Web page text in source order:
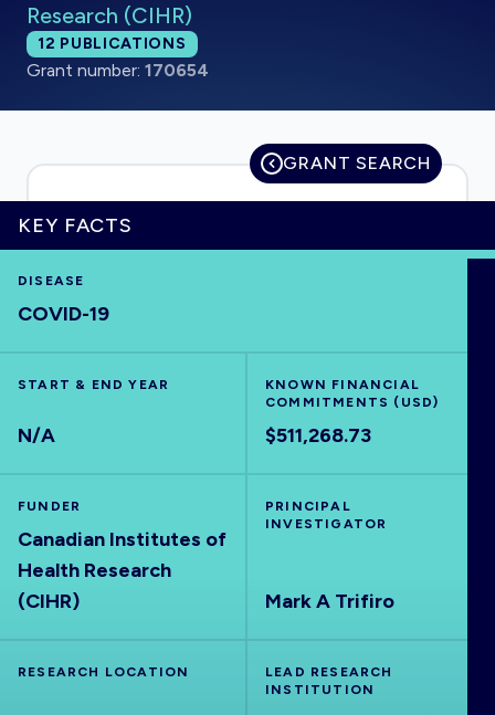
HOME
EXPLORE
RRNA
Research (CIHR)
Total publications:
12 PUBLICATIONS
Grant number: 170654
GRANT SEARCH
KEY FACTS
DISEASE
COVID-19
START & END YEAR
N/A
KNOWN FINANCIAL
COMMITMENTS (USD)
$511,268.73
FUNDER
Canadian Institutes of
Health Research
(CIHR)
PRINCIPAL
INVESTIGATOR
Mark A Trifiro
RESEARCH LOCATION
LEAD RESEARCH
INSTITUTION